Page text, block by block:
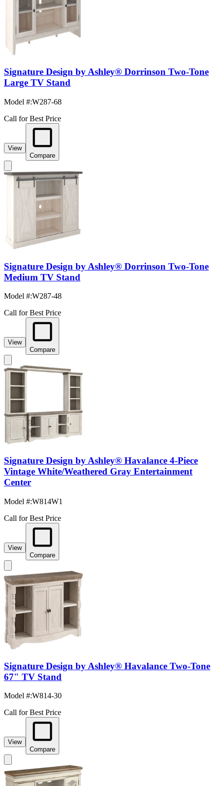
Signature Design by Ashley® Dorrinson Two-Tone
Large TV Stand
Model #:W287-68
Call for Best Price
View
Compare
Signature Design by Ashley® Dorrinson Two-Tone
Medium TV Stand
Model #:W287-48
Call for Best Price
View
Compare
Signature Design by Ashley® Havalance 4-Piece
Vintage White/Weathered Gray Entertainment
Center
Model #:W814W1
Call for Best Price
View
Compare
Signature Design by Ashley® Havalance Two-Tone
67" TV Stand
Model #:W814-30
Call for Best Price
View
Compare